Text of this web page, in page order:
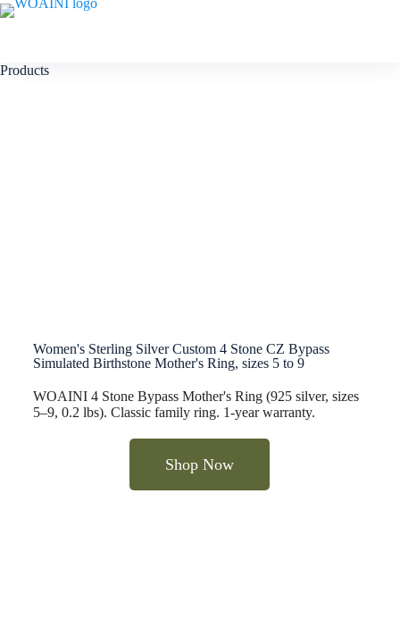
Products
Women's Sterling Silver Custom 4 Stone CZ Bypass
Simulated Birthstone Mother's Ring, sizes 5 to 9
WOAINI 4 Stone Bypass Mother's Ring (925 silver, sizes
5–9, 0.2 lbs). Classic family ring. 1-year warranty.
Shop Now